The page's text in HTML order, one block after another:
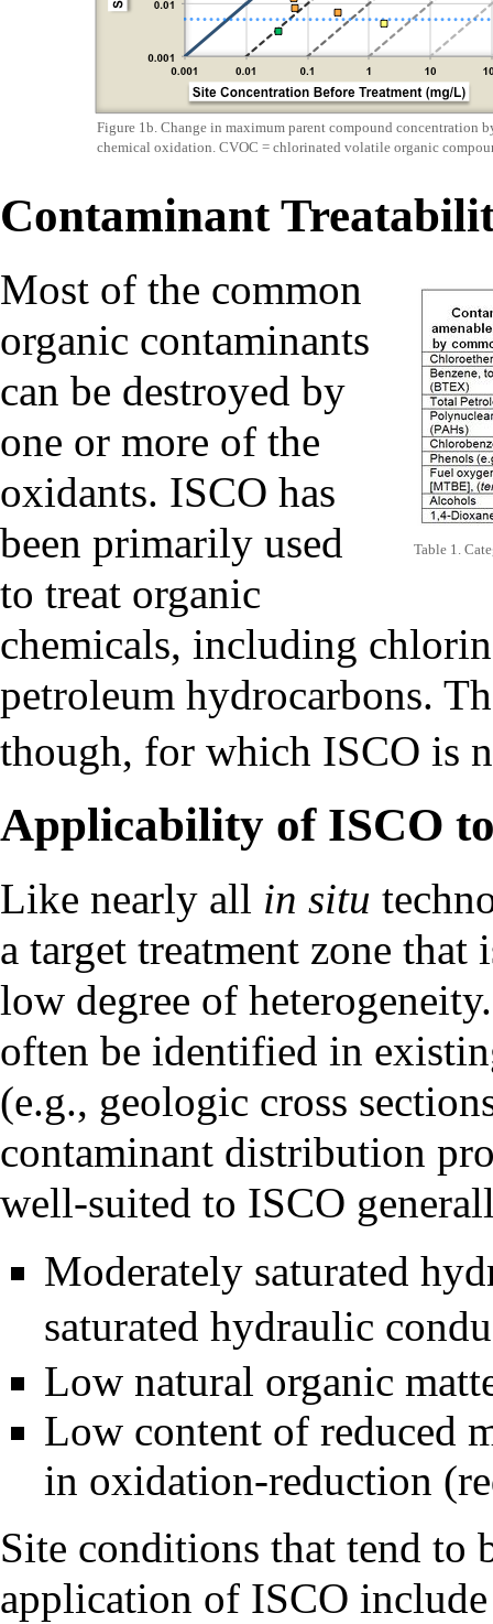
Figure 1b. Change in maximum parent compound concentration
chemical oxidation. CVOC = chlorinated volatile organic
Contaminant
Table 1.
Most of the common
organic contaminants
can be destroyed by
one or more of the
oxidants. ISCO has
been primarily used
to treat organic
chemicals, including
petroleum hydrocarbons.
though, for which ISCO is
Applicability of ISCO
Like nearly all in situ
a target treatment zone that
low degree of
often be identified in
(e.g., geologic cross
contaminant distribution
well-suited to ISCO
Moderately saturated
saturated hydraulic
Low natural organic
Low content of reduced
in oxidation-reduction
Site conditions that tend to
application of ISCO